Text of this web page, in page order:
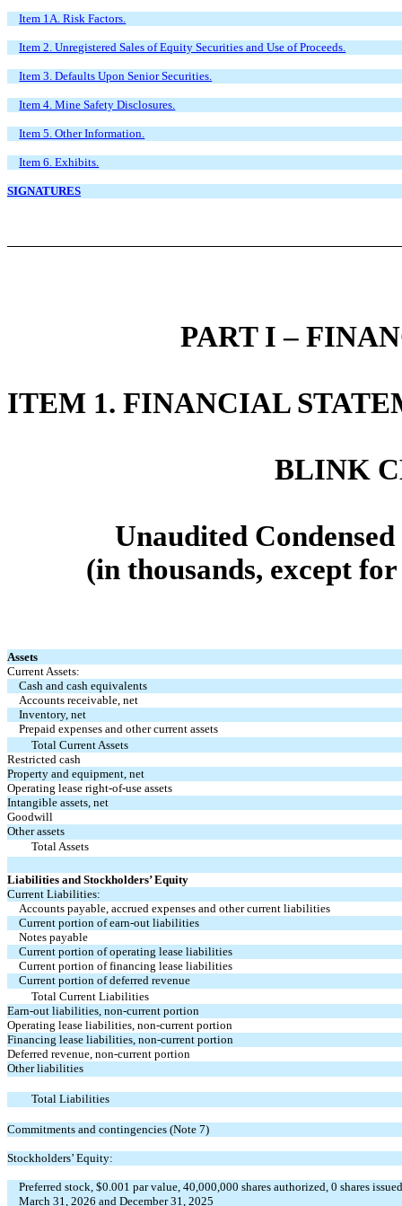
Item 1A. Risk Factors.
Item 2. Unregistered Sales of Equity Securities and Use of Proceeds.
Item 3. Defaults Upon Senior Securities.
Item 4. Mine Safety Disclosures.
Item 5. Other Information.
Item 6. Exhibits.
SIGNATURES
PART I –
ITEM 1. FINANCIAL
BLINK
Unaudited
(in thousands, except
Assets
Current Assets:
Cash and cash equivalents
Accounts receivable, net
Inventory, net
Prepaid expenses and other current assets
Total Current Assets
Restricted cash
Property and equipment, net
Operating lease right-of-use assets
Intangible assets, net
Goodwill
Other assets
Total Assets
Liabilities and Stockholders’ Equity
Current Liabilities:
Accounts payable, accrued expenses and other current liabilities
Current portion of earn-out liabilities
Notes payable
Current portion of operating lease liabilities
Current portion of financing lease liabilities
Current portion of deferred revenue
Total Current Liabilities
Earn-out liabilities, non-current portion
Operating lease liabilities, non-current portion
Financing lease liabilities, non-current portion
Deferred revenue, non-current portion
Other liabilities
Total Liabilities
Commitments and contingencies (Note 7)
Stockholders’ Equity:
Preferred stock, $0.001 par value,40,000,000 shares authorized,0 shares
March 31, 2026 and December 31, 2025